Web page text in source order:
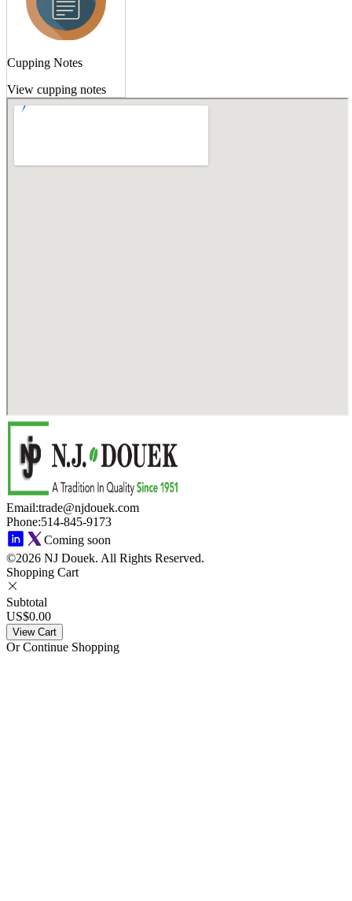
Cupping Notes
View cupping notes
Email:trade@njdouek.com
Phone:514-845-9173
Coming soon
©2026 NJ Douek. All Rights Reserved.
Shopping Cart
Subtotal
US$0.00
View Cart
Or Continue Shopping